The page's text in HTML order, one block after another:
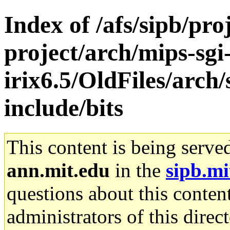
Index of /afs/sipb/
project/arch/mips-
irix6.5/OldFiles/
include/bits
This content is being
ann.mit.edu in the
questions about this
administrators of this